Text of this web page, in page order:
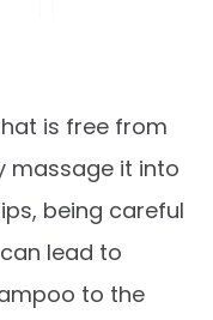
is free from
massage it into
being careful
lead to
to the